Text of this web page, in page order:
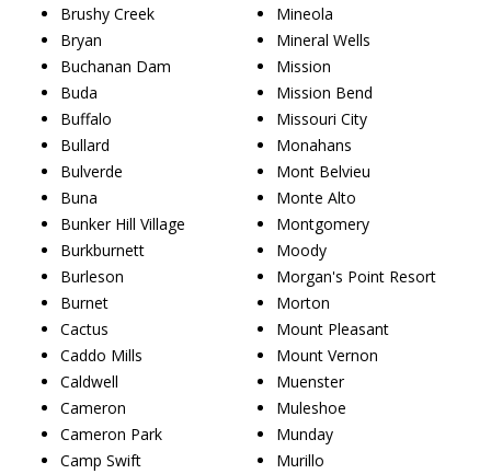
Brushy Creek
Bryan
Buchanan Dam
Buda
Buffalo
Bullard
Bulverde
Buna
Bunker Hill Village
Burkburnett
Burleson
Burnet
Cactus
Caddo Mills
Caldwell
Cameron
Cameron Park
Camp Swift
Mineola
Mineral Wells
Mission
Mission Bend
Missouri City
Monahans
Mont Belvieu
Monte Alto
Montgomery
Moody
Morgan's Point Resort
Morton
Mount Pleasant
Mount Vernon
Muenster
Muleshoe
Munday
Murillo